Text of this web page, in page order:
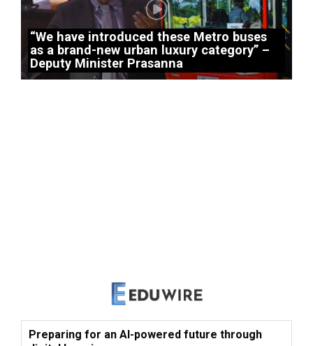
“We have introduced these Metro buses
as a brand-new urban luxury category” –
Deputy Minister Prasanna
Preparing for an AI-powered future through